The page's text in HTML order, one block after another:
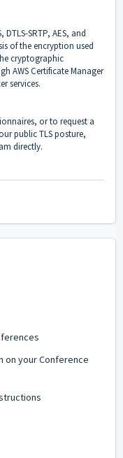
SRTP, AES, and
of the encryption used
cryptographic
AWS Certificate Manager
services.
or to request a
public TLS posture,
directly.
on your Conference